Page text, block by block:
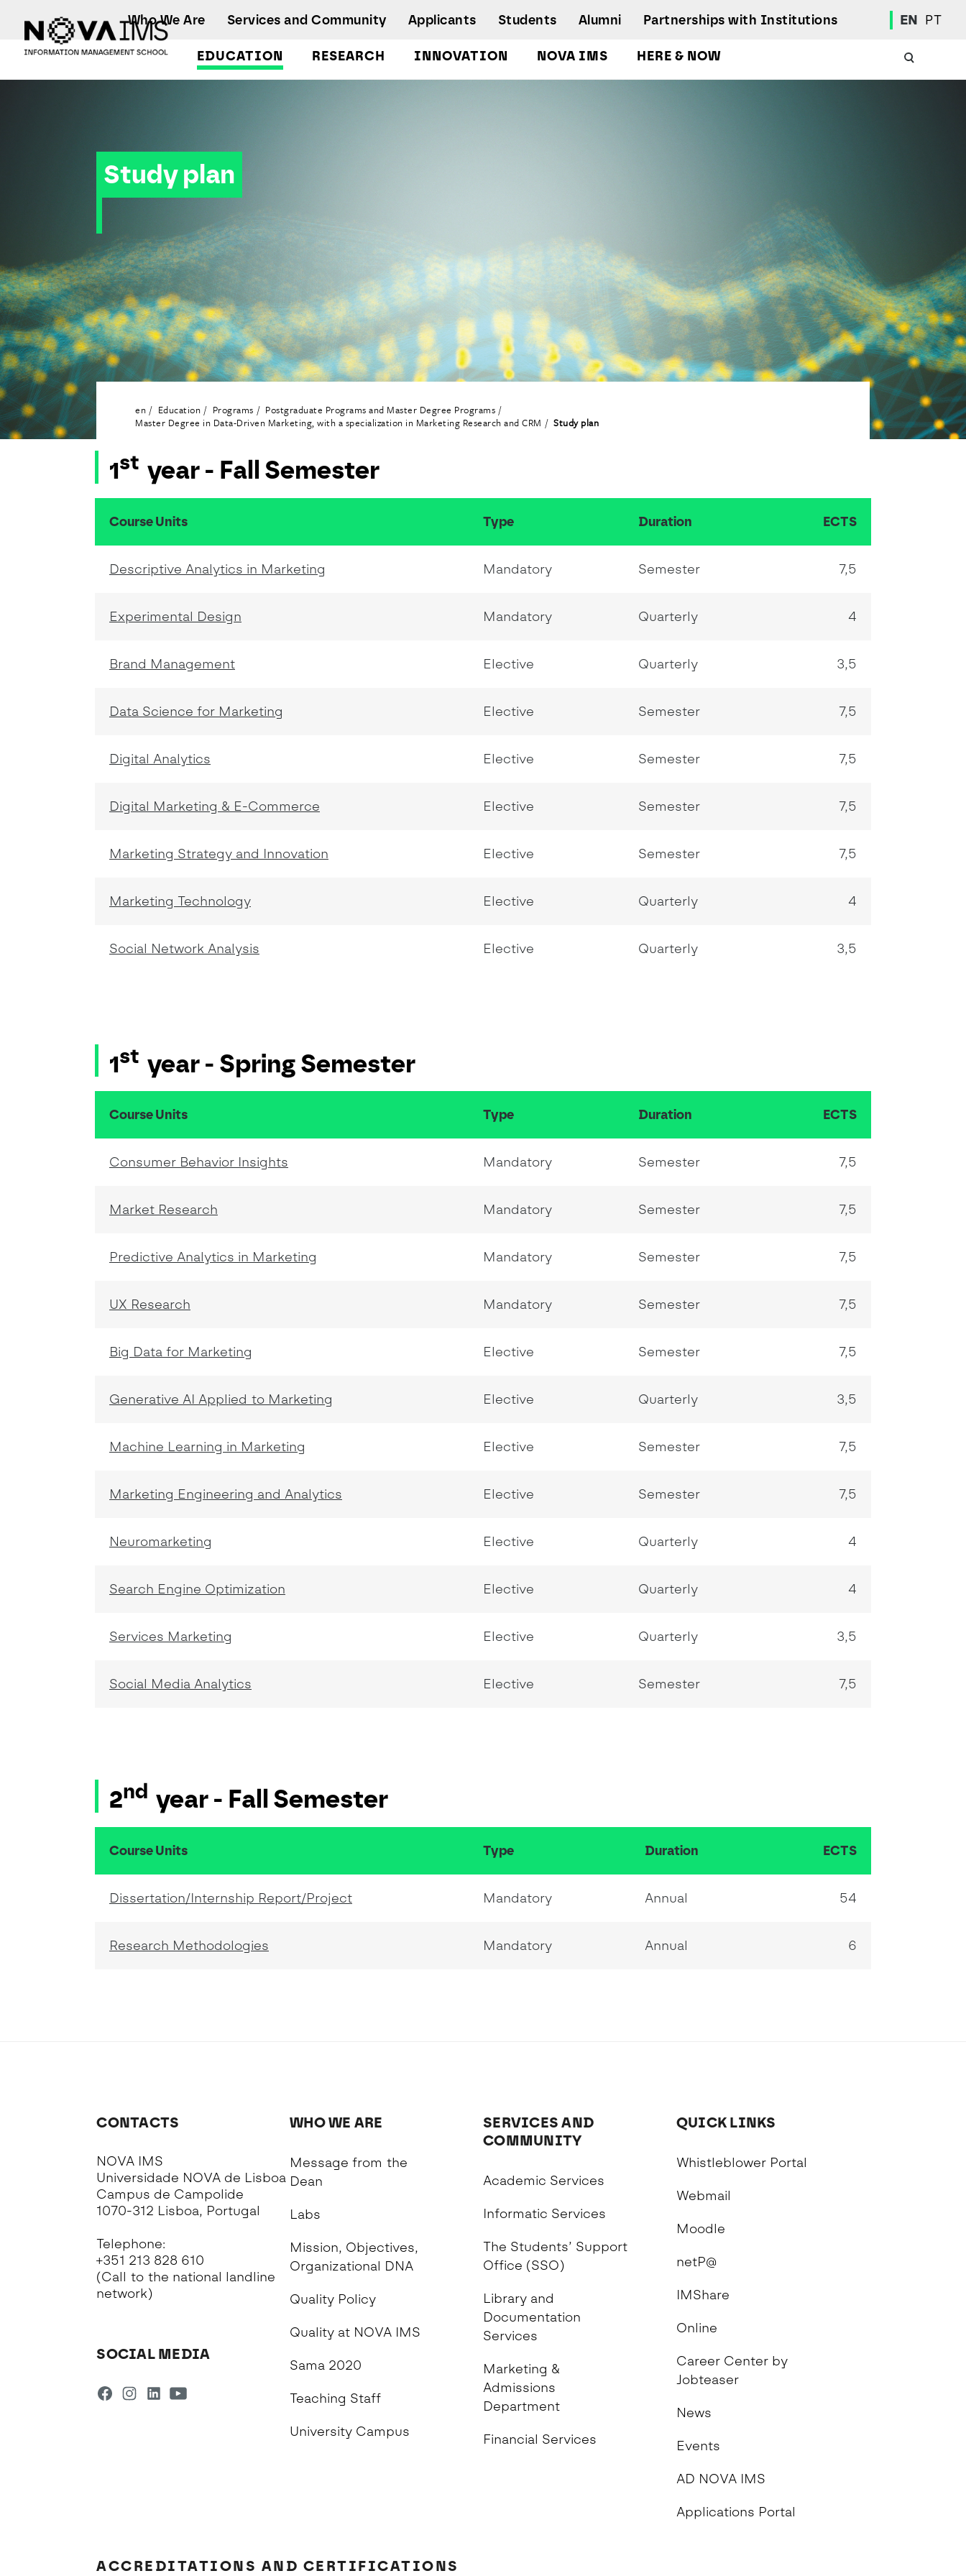
EDUCATION
Workshops and Short-Duration Courses
Employability
Special Admission - humanitarian
emergency
Achievement Awards and Merit Board
Scholarships
Professional Integration Office
Social Welfare Services
Sports
Regulations
School Personal Accident Insurance
Internships
Mentoring
RESEARCH INNOVATION NOVA IMS HERE & NOW
Who We Are Services and Community Applicants Students Alumni Partnerships with Institutions EN PT
Study plan
Study plan
en Education Programs
Postgraduate Programs and Master Degree Programs
Master Degree in Data-Driven Marketing, with a specialization in Marketing Research and CRM
Study plan
1st year - Fall Semester
resumo do conteudo da tabela
Course Units Type Duration ECTS
Descriptive Analytics in Marketing Mandatory Semester 7,5
Experimental Design Mandatory Quarterly 4
Brand Management Elective Quarterly 3,5
Data Science for Marketing Elective Semester 7,5
Digital Analytics Elective Semester 7,5
Digital Marketing & E-Commerce Elective Semester 7,5
Marketing Strategy and Innovation Elective Semester 7,5
Marketing Technology Elective Quarterly 4
Social Network Analysis Elective Quarterly 3,5
1st year - Spring Semester
Course Units Type Duration ECTS
Consumer Behavior Insights Mandatory Semester 7,5
Market Research Mandatory Semester 7,5
Predictive Analytics in Marketing Mandatory Semester 7,5
UX Research Mandatory Semester 7,5
Big Data for Marketing Elective Semester 7,5
Generative AI Applied to Marketing Elective Quarterly 3,5
Machine Learning in Marketing Elective Semester 7,5
Marketing Engineering and Analytics Elective Semester 7,5
Neuromarketing Elective Quarterly 4
Search Engine Optimization Elective Quarterly 4
Services Marketing Elective Quarterly 3,5
Social Media Analytics Elective Semester 7,5
2nd year - Fall Semester
resumo do conteudo da tabela
Course Units Type Duration ECTS
Dissertation/Internship Report/Project Mandatory Annual 54
Research Methodologies Mandatory Annual 6
CONTACTS
NOVA IMS
Universidade NOVA de Lisboa
Campus de Campolide
1070-312 Lisboa, Portugal
Telephone:
+351 213 828 610
(Call to the national landline
network)
SOCIAL MEDIA
WHO WE ARE
Message from the
Dean
Labs
Mission, Objectives,
Organizational DNA
Quality Policy
Quality at NOVA IMS
Sama 2020
Teaching Staff
University Campus
SERVICES AND
COMMUNITY
Academic Services
Informatic Services
The Students’ Support
Office (SSO)
Library and
Documentation
Services
Marketing &
Admissions
Department
Financial Services
QUICK LINKS
Whistleblower Portal
Webmail
Moodle
netP@
IMShare
Online
Career Center by
Jobteaser
News
Events
AD NOVA IMS
Applications Portal
ACCREDITATIONS AND CERTIFICATIONS